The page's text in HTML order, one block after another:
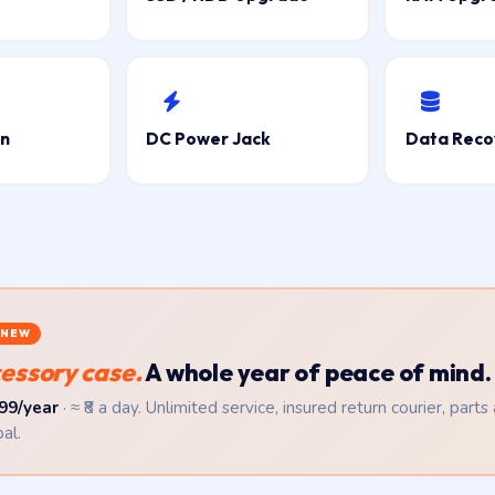
DC Power Jack Data
NEW
case.A whole year of peace of mind.
year· ≈ ₹8 a day. Unlimited service, insured return courier,